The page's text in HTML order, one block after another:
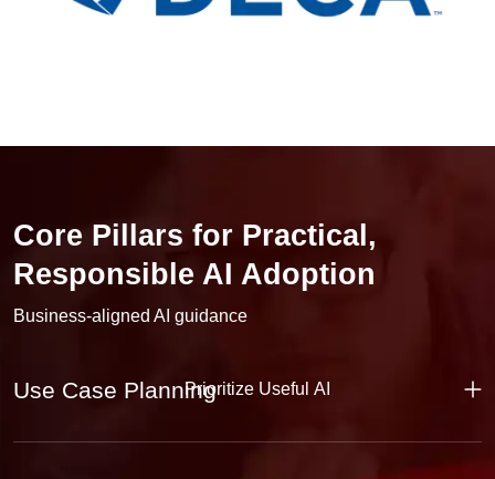
Core Pillars for Practical,
Responsible AI Adoption
Business-aligned AI guidance
Use Case PlanningPrioritize Useful AI